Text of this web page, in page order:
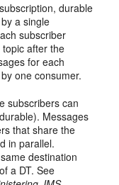
durable
a single
subscriber
after the
for each
one consumer.
subscribers can
Messages
that share the
in parallel.
destination
a DT. See